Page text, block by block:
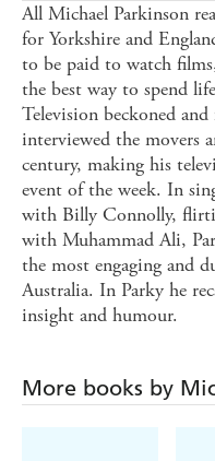
All Michael Parkinson
for Yorkshire and
to be paid to watch
the best way to spend
Television beckoned
interviewed the movers
century, making his
event of the week. In
with Billy Connolly,
with Muhammad Ali,
the most engaging and
Australia. In Parky he
insight and humour.
More books by